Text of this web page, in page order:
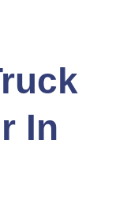
In